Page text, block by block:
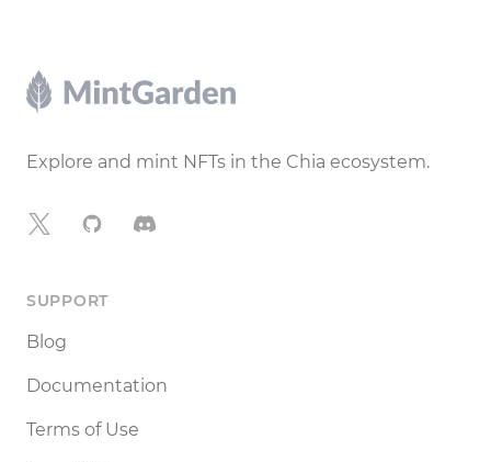
Footer
Explore and mint NFTs in the Chia ecosystem.
X GitHubDiscord
SUPPORT
Blog
Documentation
Terms of Use